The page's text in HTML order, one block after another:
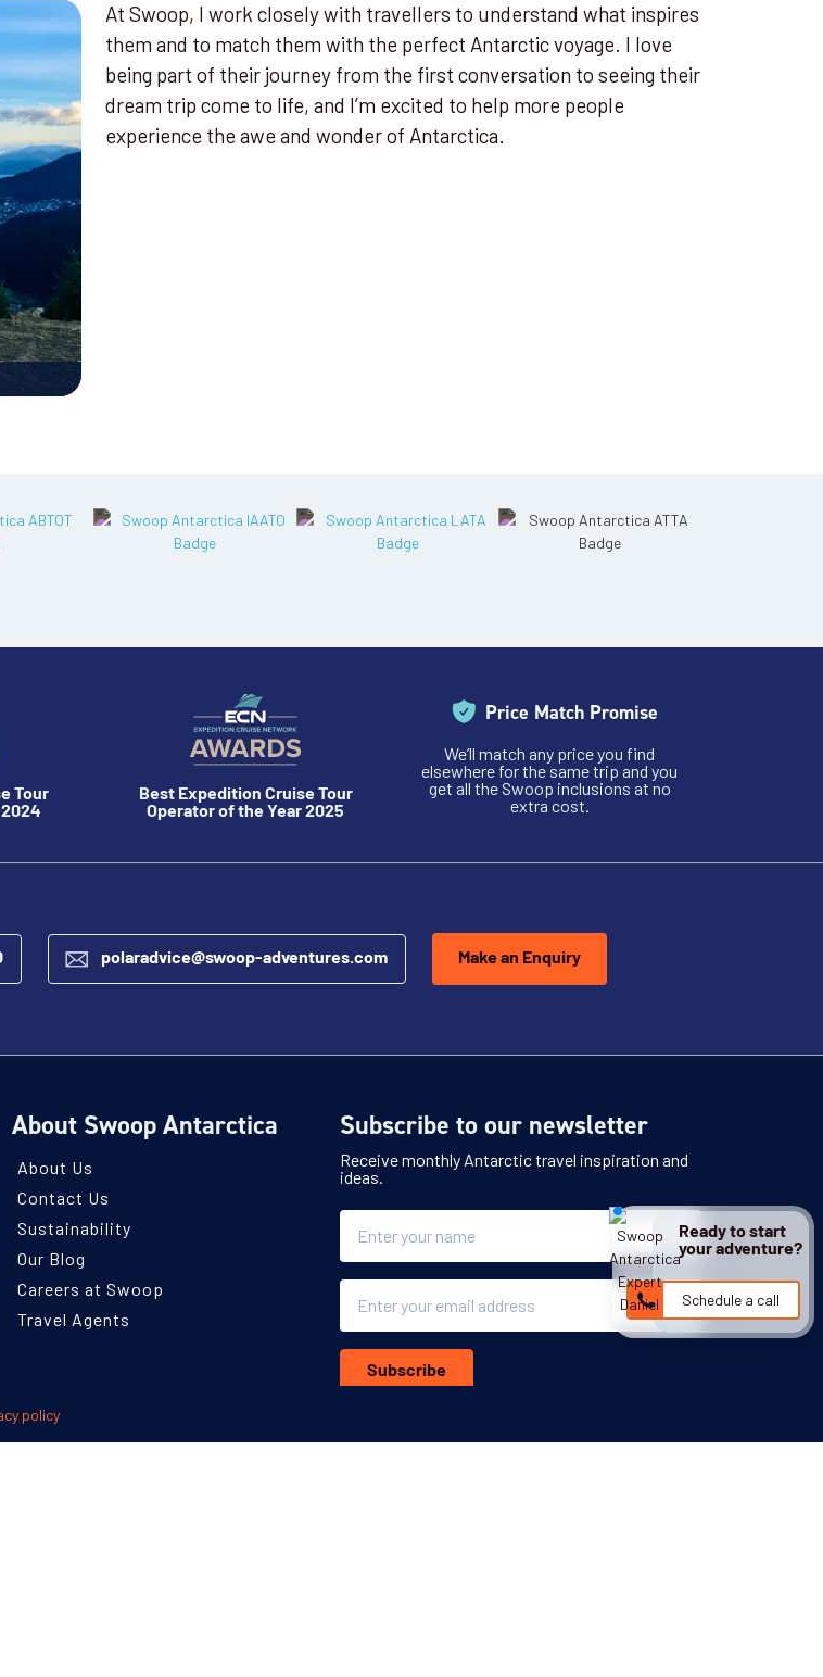
At Swoop, I work closely with travellers to understand what inspires
them and to match them with the perfect Antarctic voyage. I love
being part of their journey from the first conversation to seeing their
dream trip come to life, and I’m excited to help more people
experience the awe and wonder of Antarctica.
Tour
Best Expedition Cruise Tour
Operator of the Year 2025
Price Match Promise
We’ll match any price you find
elsewhere for the same trip and you
get all the Swoop inclusions at no
extra cost.
polaradvice@swoop-adventures.com Make an Enquiry
About Swoop Antarctica
About Us
Contact Us
Sustainability
Our Blog
Careers at Swoop
Travel Agents
Subscribe to our newsletter
Receive monthly Antarctic travel inspiration and
ideas.
Subscribe
policy
Ready to start
your adventure?
Schedule a call